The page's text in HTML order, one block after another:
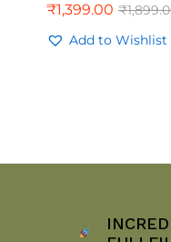
₹1,399.00 ₹
Add to Wishlist